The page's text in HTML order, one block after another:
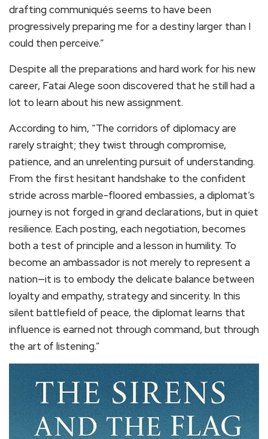
drafting communiqués seems to have been
progressively preparing me for a destiny larger than I
could then perceive.”
Despite all the preparations and hard work for his new
career, Fatai Alege soon discovered that he still had a
lot to learn about his new assignment.
According to him, “The corridors of diplomacy are
rarely straight; they twist through compromise,
patience, and an unrelenting pursuit of understanding.
From the first hesitant handshake to the confident
stride across marble-floored embassies, a diplomat’s
journey is not forged in grand declarations, but in quiet
resilience. Each posting, each negotiation, becomes
both a test of principle and a lesson in humility. To
become an ambassador is not merely to represent a
nation—it is to embody the delicate balance between
loyalty and empathy, strategy and sincerity. In this
silent battlefield of peace, the diplomat learns that
influence is earned not through command, but through
the art of listening.”